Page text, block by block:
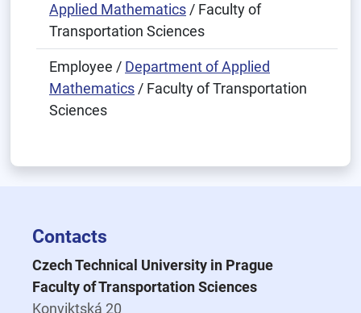
Applied Mathematics / Faculty of
Transportation Sciences
Employee / Department of Applied
Mathematics / Faculty of Transportation
Sciences
Contacts
Czech Technical University in Prague
Faculty of Transportation Sciences
Konviktská 20